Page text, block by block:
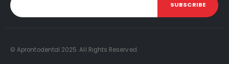
SUBSCRIBE
© Aprontodental 2025. All Rights Reserved.